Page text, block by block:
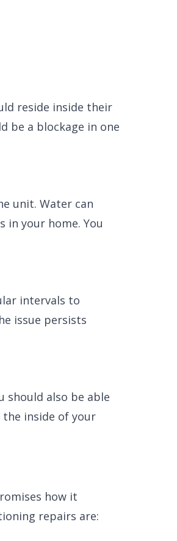
reside inside their
be a blockage in one
unit. Water can
your home. You
intervals to
issue persists
should also be able
the inside of your
how it
repairs are: